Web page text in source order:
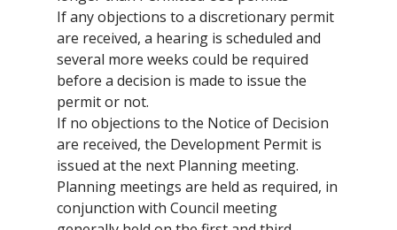
If any objections to a discretionary permit
are received, a hearing is scheduled and
several more weeks could be required
before a decision is made to issue the
permit or not.
If no objections to the Notice of Decision
are received, the Development Permit is
issued at the next Planning meeting.
Planning meetings are held as required, in
conjunction with Council meeting